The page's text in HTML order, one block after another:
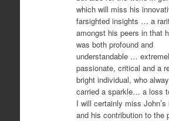
which will miss his
farsighted insights … a
amongst his peers in that
was both profound and
understandable …
passionate, critical and a
bright individual, who
carried a sparkle… a loss
I will certainly miss John’s
and his contribution to the